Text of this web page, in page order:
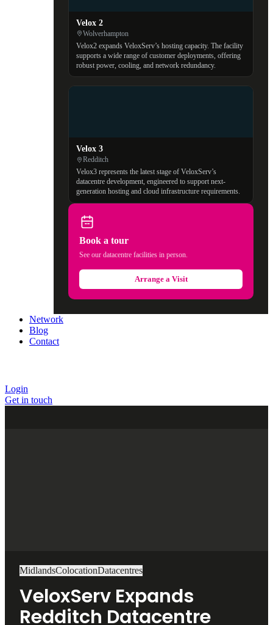
Velox 2
Wolverhampton
Velox2 expands VeloxServ’s hosting capacity. The facility
supports a wide range of customer deployments, offering
robust power, cooling, and network redundancy.
Velox 3
Redditch
Velox3 represents the latest stage of VeloxServ’s
datacentre development, engineered to support next-
generation hosting and cloud infrastructure requirements.
Book a tour
See our datacentre facilities in person.
Arrange a Visit
Network
Blog
Contact
Login
Get in touch
MidlandsColocationDatacentres
VeloxServ Expands
Redditch Datacentre